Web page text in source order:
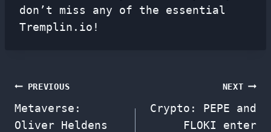
don’t miss any of the essential
Tremplin.io!
Post
navigation
PREVIOUS
Metaverse:
Oliver Heldens
NEXT
Crypto: PEPE and
FLOKI enter